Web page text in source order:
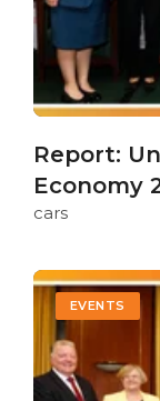
Report:
Economy
cars
EVENTS